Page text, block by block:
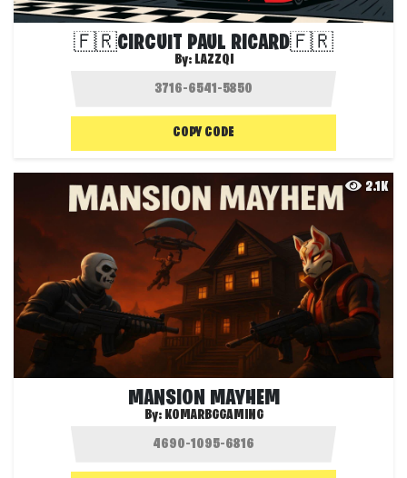
🇫🇷CIRCUIT PAUL RICARD🇫🇷
By: LAZZQI
COPY CODE
2.1K
MANSION MAYHEM
By: KOMARBGGAMING